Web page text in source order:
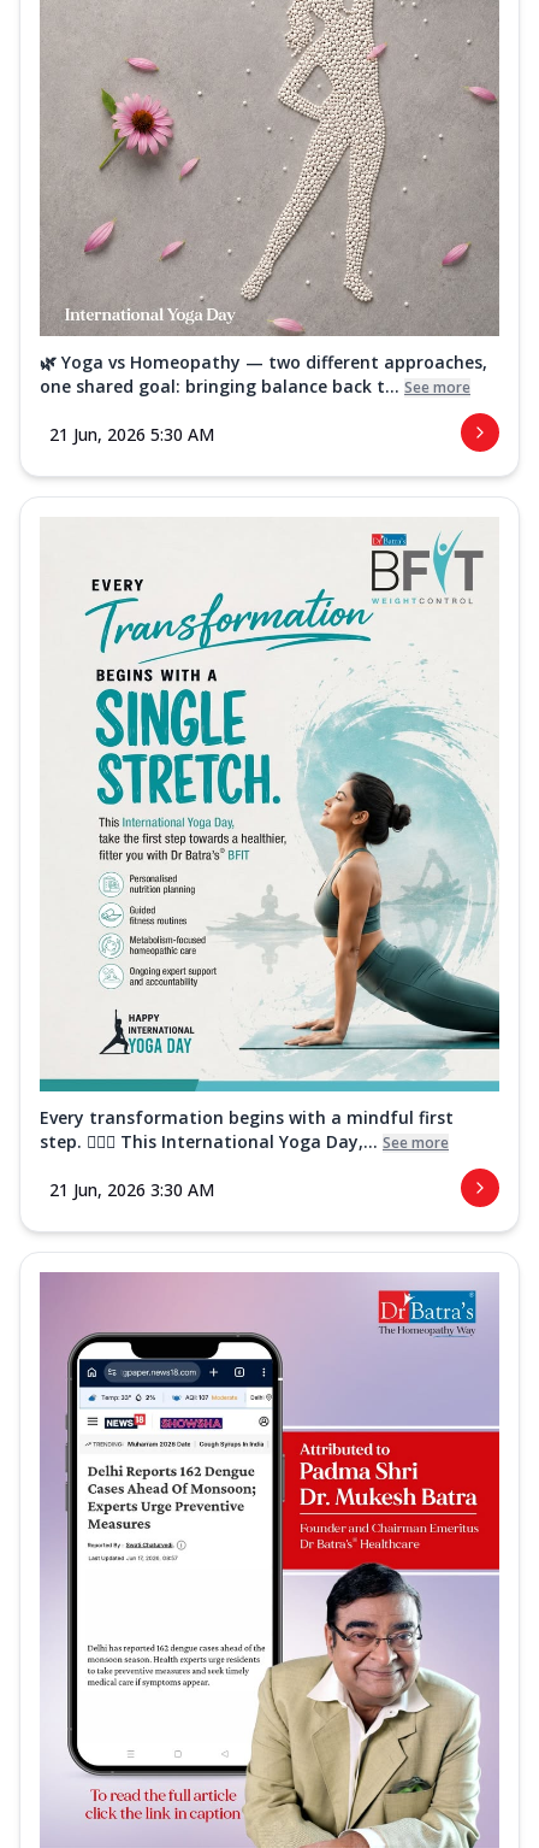
🌿 Yoga vs Homeopathy — two different approaches,
one shared goal: bringing balance back t... See more
21 Jun, 2026 5:30 AM
Every transformation begins with a mindful first
step. 🧘‍♀️✨ This International Yoga Day,... See more
21 Jun, 2026 3:30 AM